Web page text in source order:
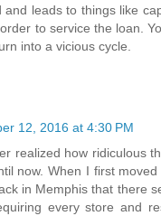
and leads to things like
to service the loan.
into a vicious cycle.
12, 2016 at 4:30 PM
realized how ridiculous
now. When I first
in Memphis that there
every store and